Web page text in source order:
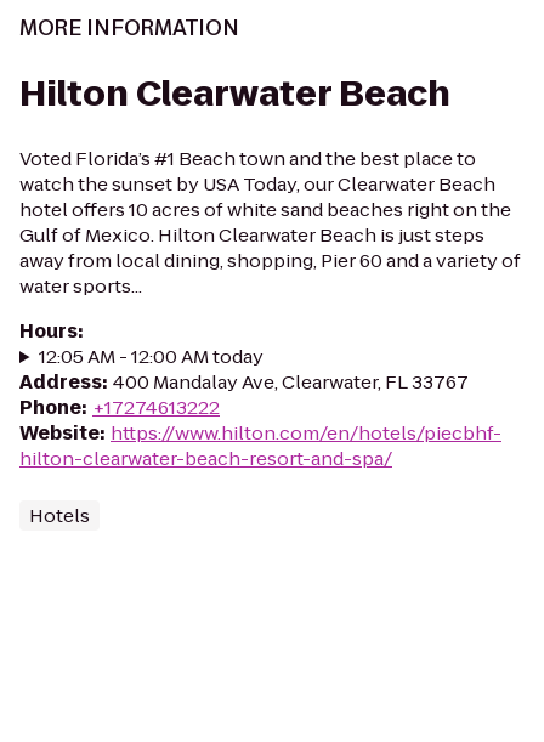
MORE INFORMATION
Hilton Clearwater Beach
Voted Florida’s #1 Beach town and the best place to
watch the sunset by USA Today, our Clearwater Beach
hotel offers 10 acres of white sand beaches right on the
Gulf of Mexico. Hilton Clearwater Beach is just steps
away from local dining, shopping, Pier 60 and a variety of
water sports...
Hours:
12:05 AM - 12:00 AM today
Address: 400 Mandalay Ave, Clearwater, FL 33767
Phone: +17274613222
Website: https://www.hilton.com/en/hotels/piecbhf-
hilton-clearwater-beach-resort-and-spa/
Hotels